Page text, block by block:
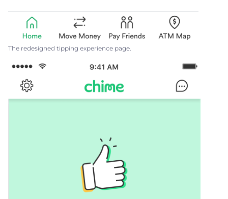
The redesigned tipping experience page.